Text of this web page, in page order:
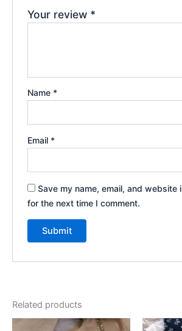
Your review *
Name *
Email *
Save my name, email, and website
for the next time I comment.
Related products